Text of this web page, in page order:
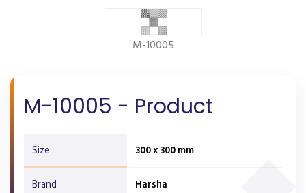
M-10005
M-10005 - Product
Size 300 x 300 mm
Brand Harsha